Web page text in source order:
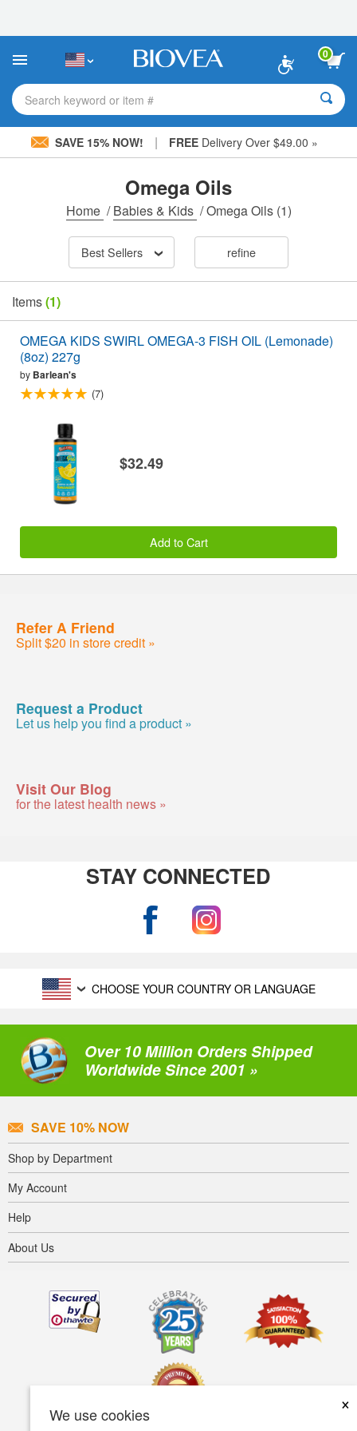
This
includes
accessibility
system.
0
Search keyword or item #
SAVE 15% NOW! | FREE Delivery Over $49.00 »
We use cookies
×
Omega Oils
Home /Babies & Kids /Omega Oils(1)
Best Sellers refine
Items(1)
OMEGA KIDS SWIRL OMEGA-3 FISH OIL (Lemonade)
(8oz) 227g
by Barlean's
(7)
$32.49
Add to Cart
Refer A Friend
Split $20 in store credit »
Request a Product
Let us help you find a product »
Visit Our Blog
for the latest health news »
STAY CONNECTED
CHOOSE YOUR COUNTRY OR LANGUAGE
Over 10 Million Orders Shipped
Worldwide Since 2001 »
SAVE 10% NOW
Shop by Department
My Account
Help
About Us